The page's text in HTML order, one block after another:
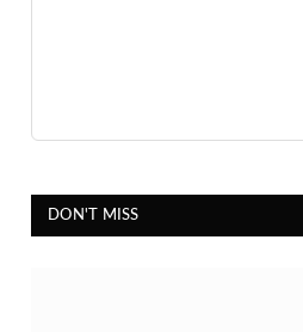
DON'T MISS